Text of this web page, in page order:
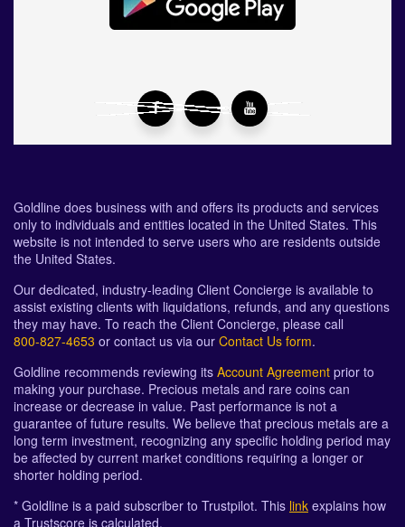
Goldline does business with and offers its products and services
only to individuals and entities located in the United States. This
website is not intended to serve users who are residents outside
the United States.
Our dedicated, industry-leading Client Concierge is available to
assist existing clients with liquidations, refunds, and any questions
they may have. To reach the Client Concierge, please call
800-827-4653 or contact us via our Contact Us form.
Goldline recommends reviewing its Account Agreement prior to
making your purchase. Precious metals and rare coins can
increase or decrease in value. Past performance is not a
guarantee of future results. We believe that precious metals are a
long term investment, recognizing any specific holding period may
be affected by current market conditions requiring a longer or
shorter holding period.
* Goldline is a paid subscriber to Trustpilot. This link explains how
a Trustscore is calculated.